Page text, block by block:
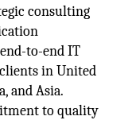
consulting
to-end IT
in United
and Asia.
to quality